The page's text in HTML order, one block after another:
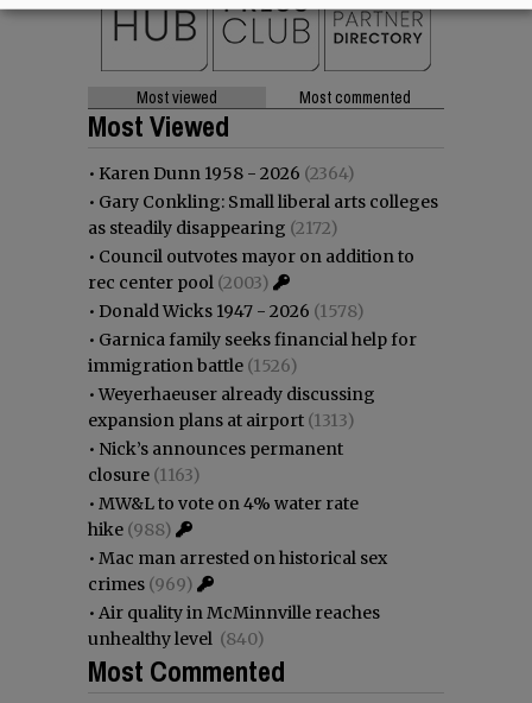
Most viewed Most commented
Most Viewed
• Karen Dunn 1958 - 2026 (2364)
• Gary Conkling: Small liberal arts colleges
as steadily disappearing (2172)
• Council outvotes mayor on addition to
rec center pool (2003)
• Donald Wicks 1947 - 2026 (1578)
• Garnica family seeks financial help for
immigration battle (1526)
•Weyerhaeuser already discussing
expansion plans at airport (1313)
• Nick’s announces permanent
closure (1163)
• MW&L to vote on 4% water rate
hike (988)
• Mac man arrested on historical sex
crimes (969)
• Air quality in McMinnville reaches
unhealthy level (840)
Most Commented